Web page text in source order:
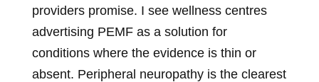
providers promise. I see wellness centres
advertising PEMF as a solution for
conditions where the evidence is thin or
absent. Peripheral neuropathy is the clearest